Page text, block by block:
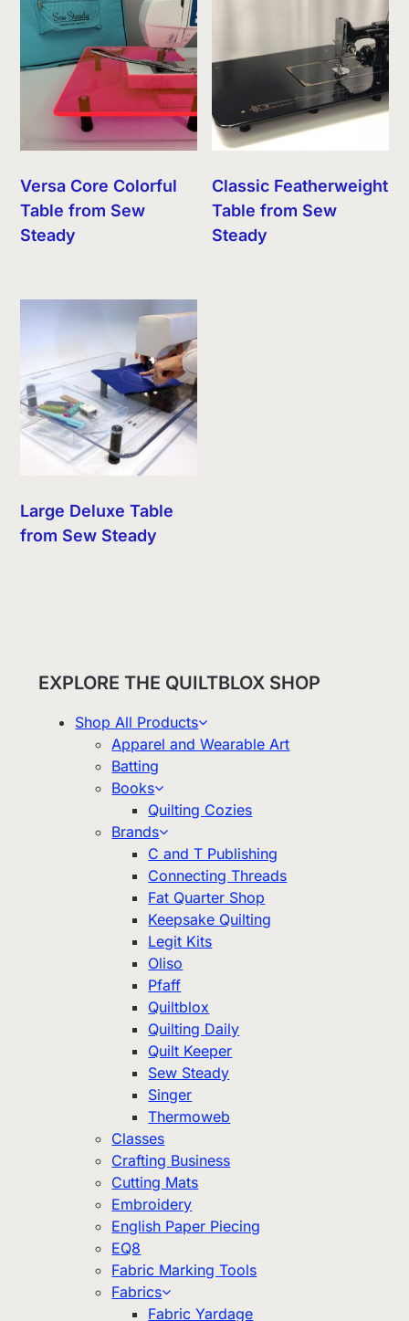
Versa Core Colorful
Table from Sew
Steady
Classic Featherweight
Table from Sew
Steady
Large Deluxe Table
from Sew Steady
EXPLORE THE QUILTBLOX SHOP
Shop All Products
Apparel and Wearable Art
Batting
Books
Quilting Cozies
Brands
C and T Publishing
Connecting Threads
Fat Quarter Shop
Keepsake Quilting
Legit Kits
Oliso
Pfaff
Quiltblox
Quilting Daily
Quilt Keeper
Sew Steady
Singer
Thermoweb
Classes
Crafting Business
Cutting Mats
Embroidery
English Paper Piecing
EQ8
Fabric Marking Tools
Fabrics
Fabric Yardage